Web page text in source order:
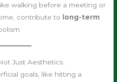
walking before a meeting or
contribute to
long-term
Just Aesthetics
goals, like hitting a